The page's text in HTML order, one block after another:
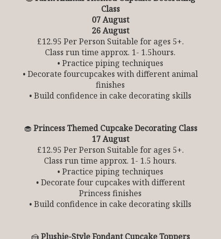
Class
07 August
26 August
£12.95 Per Person Suitable for ages 5+.
Class run time approx. 1- 1.5hours.
• Practice piping techniques
• Decorate fourcupcakes with different animal
finishes
• Build confidence in cake decorating skills
🧁 Princess Themed Cupcake Decorating Class
17 August
£12.95 Per Person Suitable for ages 5+.
Class run time approx. 1- 1.5 hours.
• Practice piping techniques
• Decorate four cupcakes with different
Princess finishes
• Build confidence in cake decorating skills
🍰 Plushie-Style Fondant Cupcake Toppers